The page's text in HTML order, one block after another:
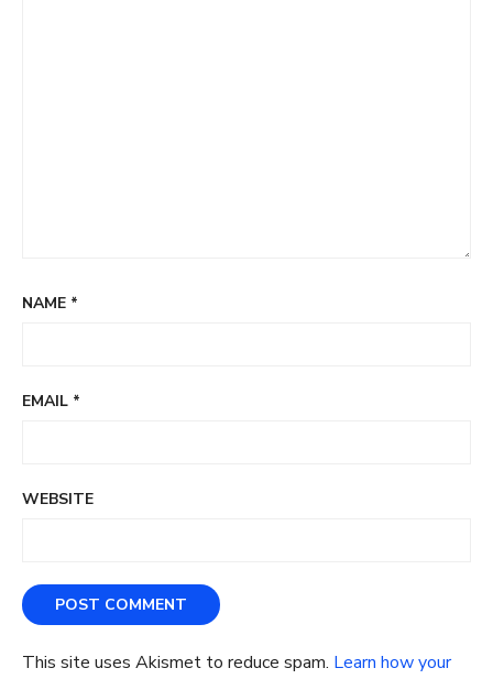
NAME *
EMAIL *
WEBSITE
This site uses Akismet to reduce spam. Learn how your